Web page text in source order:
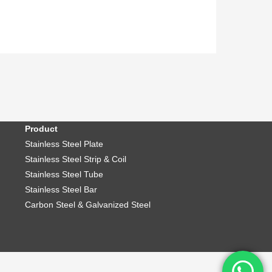
Product
Stainless Steel Plate
Stainless Steel Strip & Coil
Stainless Steel Tube
Stainless Steel Bar
Carbon Steel & Galvanized Steel